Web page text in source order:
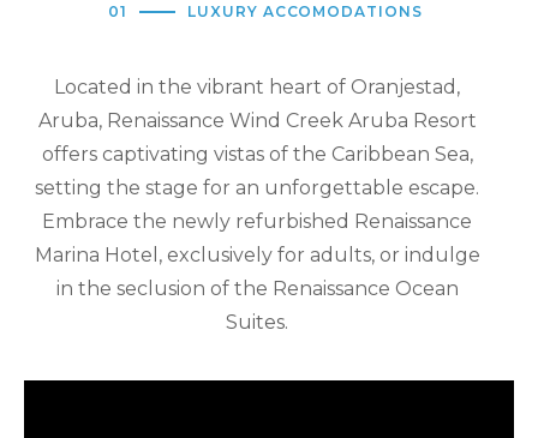
01 LUXURY ACCOMODATIONS
Located in the vibrant heart of Oranjestad,
Aruba, Renaissance Wind Creek Aruba Resort
offers captivating vistas of the Caribbean Sea,
setting the stage for an unforgettable escape.
Embrace the newly refurbished Renaissance
Marina Hotel, exclusively for adults, or indulge
in the seclusion of the Renaissance Ocean
Suites.